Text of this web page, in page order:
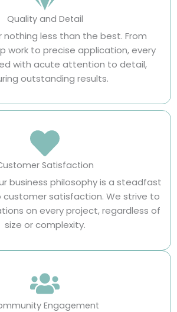
Quality and Detail
less than the best. From
work to precise application, every
with acute attention to detail,
outstanding results.
Satisfaction
business philosophy is a steadfast
satisfaction. We strive to
on every project, regardless of
size or complexity.
Engagement